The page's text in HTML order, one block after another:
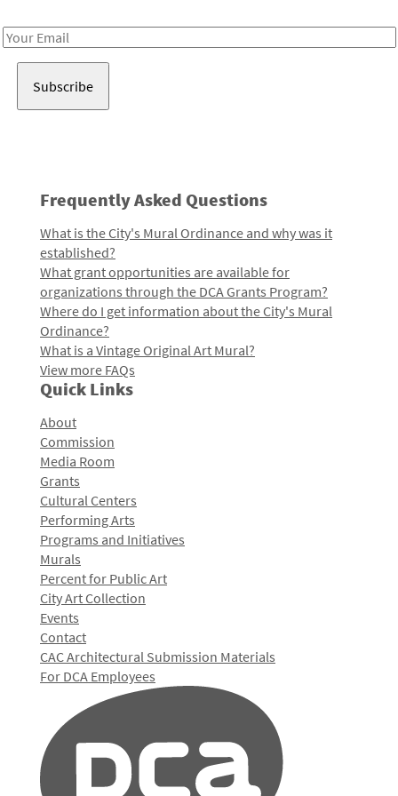
Email
Frequently Asked Questions
What is the City's Mural Ordinance and why was it
established?
What grant opportunities are available for
organizations through the DCA Grants Program?
Where do I get information about the City's Mural
Ordinance?
What is a Vintage Original Art Mural?
View more FAQs
Quick Links
About
Commission
Media Room
Grants
Cultural Centers
Performing Arts
Programs and Initiatives
Murals
Percent for Public Art
City Art Collection
Events
Contact
CAC Architectural Submission Materials
For DCA Employees